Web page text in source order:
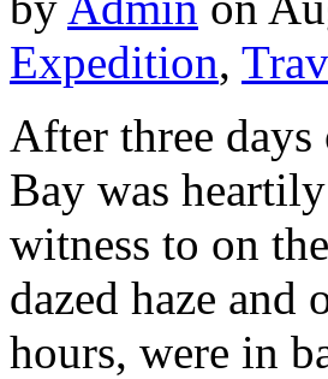
Expedition,
After three days
Bay was
witness to on
dazed haze and
hours, were in